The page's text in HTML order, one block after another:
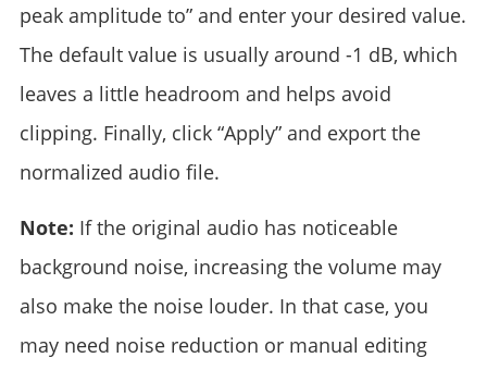
peak amplitude to” and enter your desired value.
The default value is usually around -1 dB, which
leaves a little headroom and helps avoid
clipping. Finally, click “Apply” and export the
normalized audio file.
Note: If the original audio has noticeable
background noise, increasing the volume may
also make the noise louder. In that case, you
may need noise reduction or manual editing